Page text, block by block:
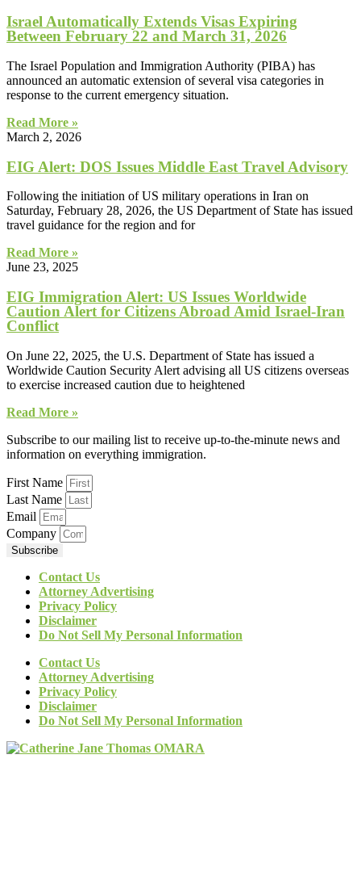
Israel Automatically Extends Visas Expiring
Between February 22 and March 31, 2026
The Israel Population and Immigration Authority (PIBA) has
announced an automatic extension of several visa categories in
response to the current emergency situation.
Read More »
March 2, 2026
EIG Alert: DOS Issues Middle East Travel Advisory
Following the initiation of US military operations in Iran on
Saturday, February 28, 2026, the US Department of State has issued
travel guidance for the region and for
Read More »
June 23, 2025
EIG Immigration Alert: US Issues Worldwide
Caution Alert for Citizens Abroad Amid Israel-Iran
Conflict
On June 22, 2025, the U.S. Department of State has issued a
Worldwide Caution Security Alert advising all US citizens overseas
to exercise increased caution due to heightened
Read More »
Subscribe to our mailing list to receive up-to-the-minute news and
information on everything immigration.
First Name
Last Name
Email
Company
Subscribe
Contact Us
Attorney Advertising
Privacy Policy
Disclaimer
Do Not Sell My Personal Information
Contact Us
Attorney Advertising
Privacy Policy
Disclaimer
Do Not Sell My Personal Information